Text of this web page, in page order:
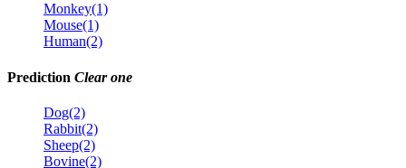
Monkey(1)
Mouse(1)
Human(2)
Prediction Clear one
Dog(2)
Rabbit(2)
Sheep(2)
Bovine(2)